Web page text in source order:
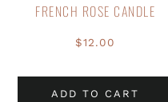
FRENCH ROSE CANDLE
$12.00
ADD TO CART